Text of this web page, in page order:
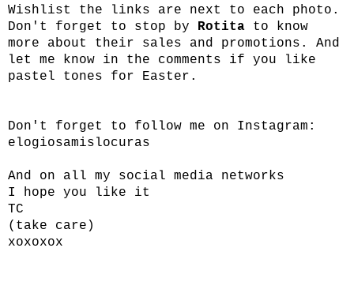
Wishlist the links are next to each photo.
Don't forget to stop by Rotita
to know
more about their sales and promotions. And
let me know in the comments if you like
pastel tones for Easter.
Don't forget to follow me on Instagram:
elogiosamislocuras
And on all my social media networks
I hope you like it
TC
(take care)
xoxoxox